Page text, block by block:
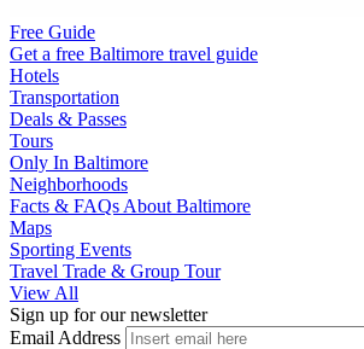
Free Guide
Get a free Baltimore travel guide
Hotels
Transportation
Deals & Passes
Tours
Only In Baltimore
Neighborhoods
Facts & FAQs About Baltimore
Maps
Sporting Events
Travel Trade & Group Tour
View All
Sign up for our newsletter
Email Address